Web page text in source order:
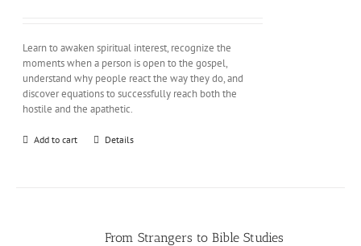
Learn to awaken spiritual interest, recognize the
moments when a person is open to the gospel,
understand why people react the way they do, and
discover equations to successfully reach both the
hostile and the apathetic.
Add to cart Details
From Strangers to Bible Studies